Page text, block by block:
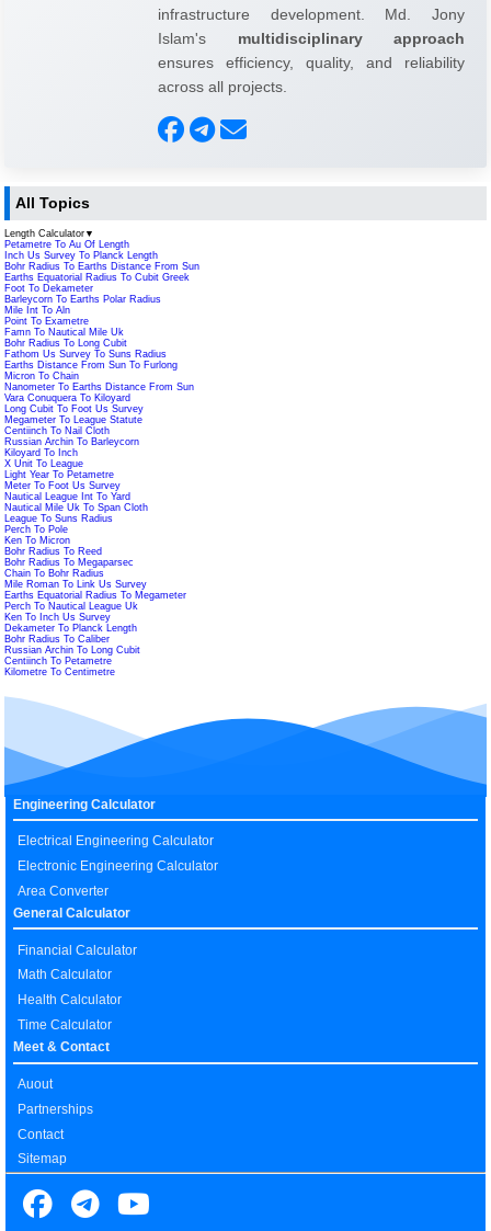
infrastructure development. Md. Jony
Islam's multidisciplinary approach
ensures efficiency, quality, and reliability
across all projects.
All Topics
Length Calculator ▼
Petametre To Au Of Length
Inch Us Survey To Planck Length
Bohr Radius To Earths Distance From Sun
Earths Equatorial Radius To Cubit Greek
Foot To Dekameter
Barleycorn To Earths Polar Radius
Mile Int To Aln
Point To Exametre
Famn To Nautical Mile Uk
Bohr Radius To Long Cubit
Fathom Us Survey To Suns Radius
Earths Distance From Sun To Furlong
Micron To Chain
Nanometer To Earths Distance From Sun
Vara Conuquera To Kiloyard
Long Cubit To Foot Us Survey
Megameter To League Statute
Centiinch To Nail Cloth
Russian Archin To Barleycorn
Kiloyard To Inch
X Unit To League
Light Year To Petametre
Meter To Foot Us Survey
Nautical League Int To Yard
Nautical Mile Uk To Span Cloth
League To Suns Radius
Perch To Pole
Ken To Micron
Bohr Radius To Reed
Bohr Radius To Megaparsec
Chain To Bohr Radius
Mile Roman To Link Us Survey
Earths Equatorial Radius To Megameter
Perch To Nautical League Uk
Ken To Inch Us Survey
Dekameter To Planck Length
Bohr Radius To Caliber
Russian Archin To Long Cubit
Centiinch To Petametre
Kilometre To Centimetre
Engineering Calculator
Electrical Engineering Calculator
Electronic Engineering Calculator
Area Converter
General Calculator
Financial Calculator
Math Calculator
Health Calculator
Time Calculator
Meet & Contact
Auout
Partnerships
Contact
Sitemap